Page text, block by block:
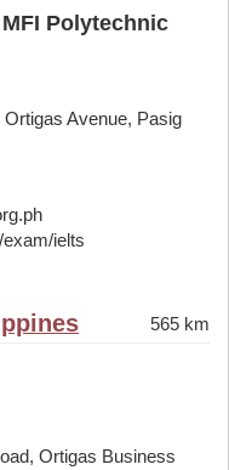
Polytechnic
Avenue, Pasig
ielts
565 km
Ortigas Business